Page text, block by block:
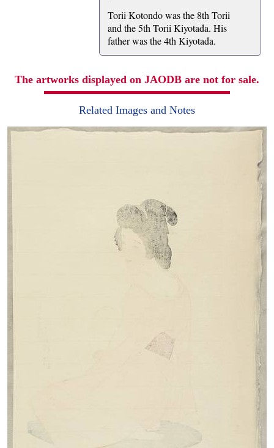
Torii Kotondo was the 8th Torii
and the 5th Torii Kiyotada. His
father was the 4th Kiyotada.
The artworks displayed on JAODB are not for sale.
Related Images and Notes